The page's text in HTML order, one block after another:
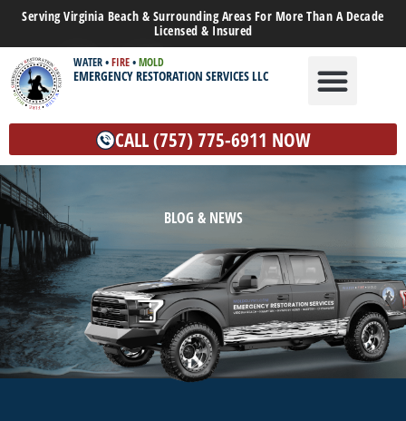
Serving Virginia Beach & Surrounding Areas For More Than A Decade
Licensed & Insured
WATER•FIRE•MOLD
EMERGENCY RESTORATION SERVICES LLC
CALL (757) 775-6911 NOW
BLOG & NEWS